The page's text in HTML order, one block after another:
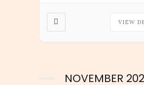
VIEW
NOVEMBER